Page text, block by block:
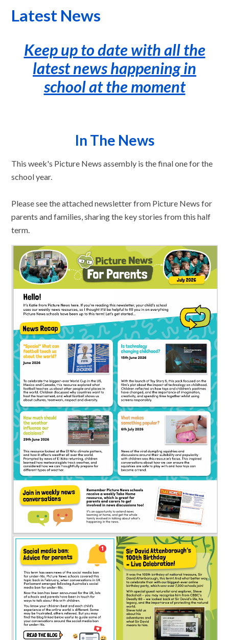
Latest News
Keep up to date with all the
latest news happening in
school at the moment
In The News
This week's Picture News assembly is the final one for the
school year.
Please see the attached newsletter from Picture News for
parents and families, sharing the key stories from this half
term.